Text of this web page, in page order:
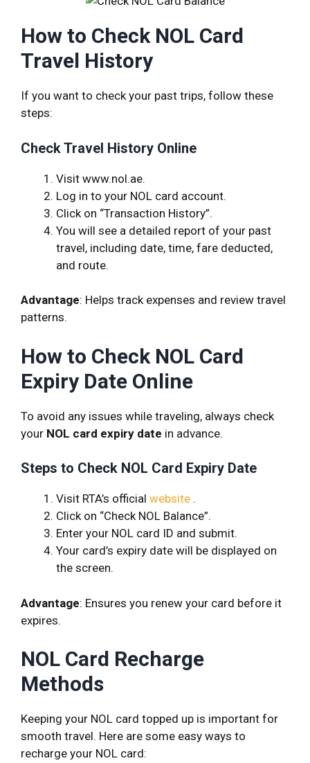
How to Check NOL Card
Travel History
If you want to check your past trips, follow these
steps:
Check Travel History Online
Visit www.nol.ae.
Log in to your NOL card account.
Click on “Transaction History”.
You will see a detailed report of your past
travel, including date, time, fare deducted,
and route.
Advantage: Helps track expenses and review travel
patterns.
How to Check NOL Card
Expiry Date Online
To avoid any issues while traveling, always check
your NOL card expiry date in advance.
Steps to Check NOL Card Expiry Date
Visit RTA’s official website .
Click on “Check NOL Balance”.
Enter your NOL card ID and submit.
Your card’s expiry date will be displayed on
the screen.
Advantage: Ensures you renew your card before it
expires.
NOL Card Recharge
Methods
Keeping your NOL card topped up is important for
smooth travel. Here are some easy ways to
recharge your NOL card: